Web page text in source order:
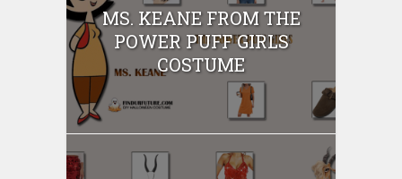
MS. KEANE FROM THE
POWER PUFF GIRLS
COSTUME